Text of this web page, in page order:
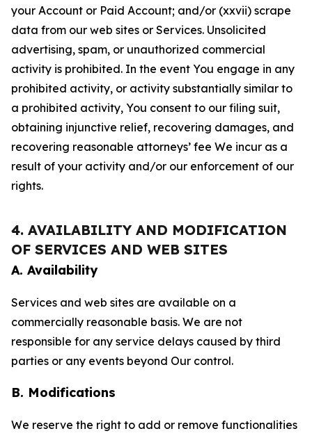
your Account or Paid Account; and/or (xxvii) scrape
data from our web sites or Services. Unsolicited
advertising, spam, or unauthorized commercial
activity is prohibited. In the event You engage in any
prohibited activity, or activity substantially similar to
a prohibited activity, You consent to our filing suit,
obtaining injunctive relief, recovering damages, and
recovering reasonable attorneys’ fee We incur as a
result of your activity and/or our enforcement of our
rights.
4. AVAILABILITY AND MODIFICATION
OF SERVICES AND WEB SITES
A. Availability
Services and web sites are available on a
commercially reasonable basis. We are not
responsible for any service delays caused by third
parties or any events beyond Our control.
B. Modifications
We reserve the right to add or remove functionalities